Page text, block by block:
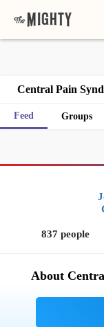
Central Pain
Feed Groups
837 people
About